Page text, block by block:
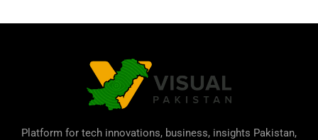
Platform for tech innovations, business, insights Pakistan,